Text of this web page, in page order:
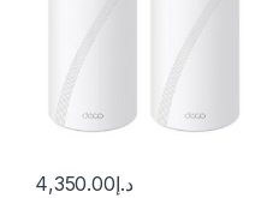
د.إ4,350.00